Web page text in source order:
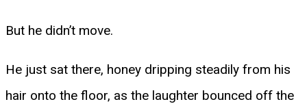
But he didn’t move.
He just sat there, honey dripping steadily from his
hair onto the floor, as the laughter bounced off the